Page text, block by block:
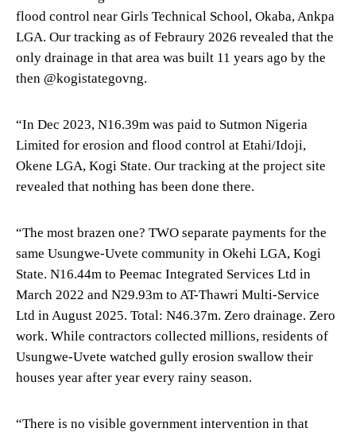
flood control near Girls Technical School, Okaba, Ankpa
LGA. Our tracking as of Febraury 2026 revealed that the
only drainage in that area was built 11 years ago by the
then @kogistategovng.
“In Dec 2023, N16.39m was paid to Sutmon Nigeria
Limited for erosion and flood control at Etahi/Idoji,
Okene LGA, Kogi State. Our tracking at the project site
revealed that nothing has been done there.
“The most brazen one? TWO separate payments for the
same Usungwe-Uvete community in Okehi LGA, Kogi
State. N16.44m to Peemac Integrated Services Ltd in
March 2022 and N29.93m to AT-Thawri Multi-Service
Ltd in August 2025. Total: N46.37m. Zero drainage. Zero
work. While contractors collected millions, residents of
Usungwe-Uvete watched gully erosion swallow their
houses year after year every rainy season.
“There is no visible government intervention in that